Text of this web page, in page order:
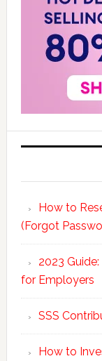
How to
(Forgot
2023
for Employers
SSS
How to